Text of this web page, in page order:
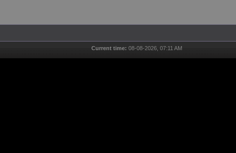
Current time: 08-08-2026, 07:11 AM